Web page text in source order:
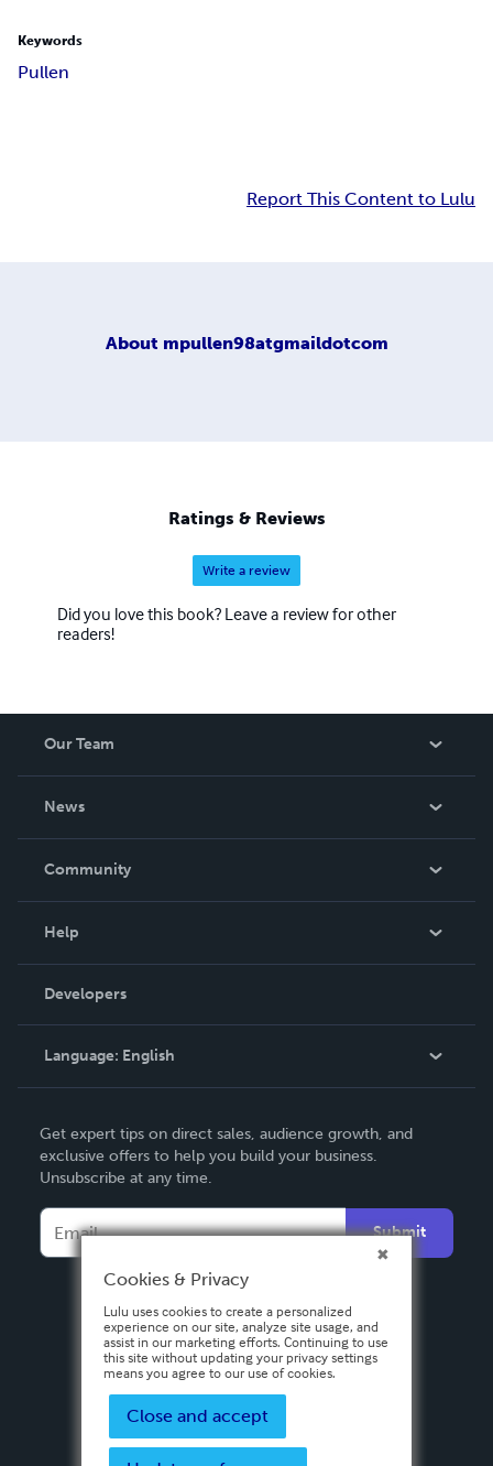
Keywords
Pullen
Report This Content to Lulu
About mpullen98atgmaildotcom
Ratings & Reviews
Write a review
Did you love this book? Leave a review for other
readers!
Our Team
News
In The News
Community
Podcast
Help
Order Lookup
Knowledge Base
Contact Support
Developers
Language: English
Deutsch
Français
Español
Get expert tips on direct sales, audience growth, and
exclusive offers to help you build your business.
Unsubscribe at any time.
Submit
Cookies & Privacy
Lulu uses cookies to create a personalized
experience on our site, analyze site usage, and
assist in our marketing efforts. Continuing to use
this site without updating your privacy settings
means you agree to our use of cookies.
Close and accept